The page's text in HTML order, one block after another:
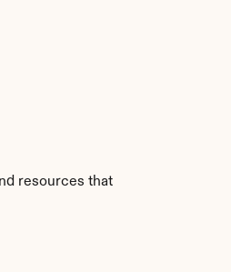
resources that